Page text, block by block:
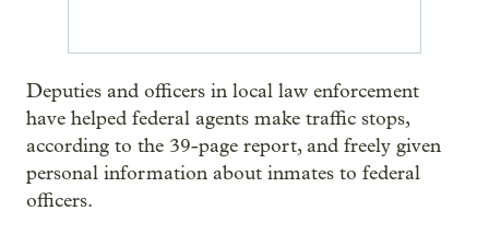
Deputies and officers in local law enforcement
have helped federal agents make traffic stops,
according to the 39-page report, and freely given
personal information about inmates to federal
officers.